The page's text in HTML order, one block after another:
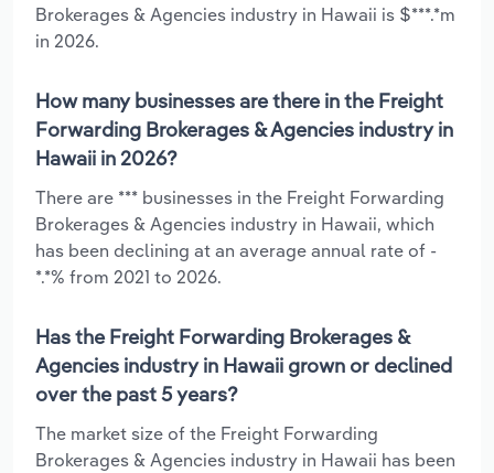
Brokerages & Agencies industry in Hawaii is $***.*m
in 2026.
How many businesses are there in the Freight
Forwarding Brokerages & Agencies industry in
Hawaii in 2026?
There are *** businesses in the Freight Forwarding
Brokerages & Agencies industry in Hawaii, which
has been declining at an average annual rate of -
*.*% from 2021 to 2026.
Has the Freight Forwarding Brokerages &
Agencies industry in Hawaii grown or declined
over the past 5 years?
The market size of the Freight Forwarding
Brokerages & Agencies industry in Hawaii has been